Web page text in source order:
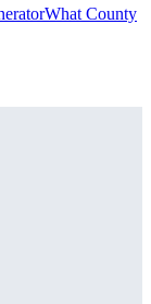
What County